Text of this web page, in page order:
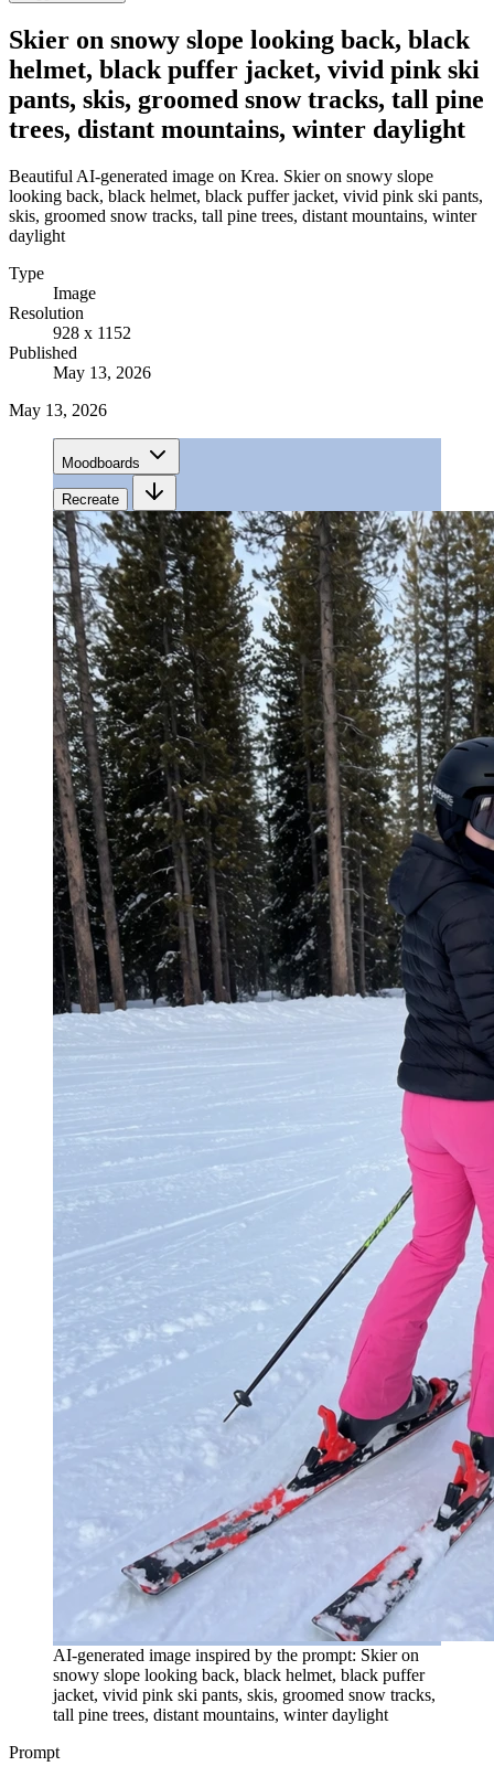
Skier on snowy slope looking back, black
helmet, black puffer jacket, vivid pink ski
pants, skis, groomed snow tracks, tall pine
trees, distant mountains, winter daylight
Beautiful AI-generated image on Krea. Skier on snowy slope
looking back, black helmet, black puffer jacket, vivid pink ski pants,
skis, groomed snow tracks, tall pine trees, distant mountains, winter
daylight
Type
Image
Resolution
928 x 1152
Published
May 13, 2026
May 13, 2026
Moodboards
Recreate
AI-generated image inspired by the prompt: Skier on
snowy slope looking back, black helmet, black puffer
jacket, vivid pink ski pants, skis, groomed snow tracks,
tall pine trees, distant mountains, winter daylight
Prompt